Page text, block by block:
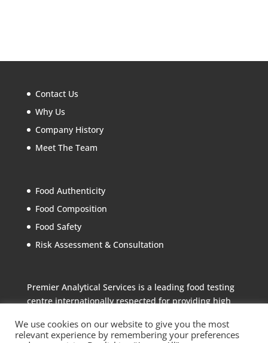
Contact Us
Why Us
Company History
Meet The Team
Food Authenticity
Food Composition
Food Safety
Risk Assessment & Consultation
Premier Analytical Services is a leading food testing
centre internationally respected for providing high
We use cookies on our website to give you the most
relevant experience by remembering your preferences